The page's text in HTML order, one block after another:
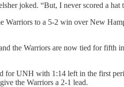
joked. “But, I never scored a
to a 5-2 win over New
the Warriors are now tied for fifth
for UNH with 1:14 left in the first
the Warriors a 2-1 lead.